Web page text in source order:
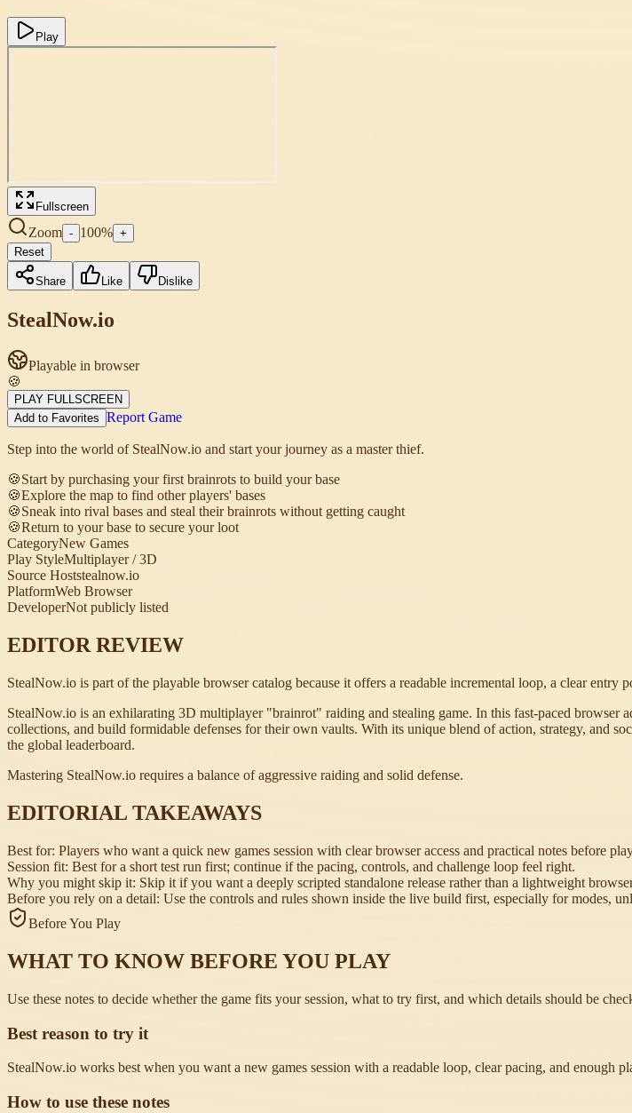
Play
Fullscreen
Zoom - 100% +
Reset
Share Like Dislike
StealNow.io
Playable in browser
🍪
PLAY FULLSCREEN
Add to Favorites Report Game
Step into the world of StealNow.io and start your journey as a master thief.
🍪Start by purchasing your first brainrots to build your base
🍪Explore the map to find other players' bases
🍪Sneak into rival bases and steal their brainrots without getting caught
🍪Return to your base to secure your loot
CategoryNew Games
Play StyleMultiplayer / 3D
Source Hoststealnow.io
PlatformWeb Browser
DeveloperNot publicly listed
EDITOR REVIEW
StealNow.io is part of the playable browser catalog because it offers a readable incremental loop, a clear
StealNow.io is an exhilarating 3D multiplayer "brainrot" raiding and stealing game. In this fast-paced browser
collections, and build formidable defenses for their own vaults. With its unique blend of action, strategy, and
the global leaderboard.
Mastering StealNow.io requires a balance of aggressive raiding and solid defense.
EDITORIAL TAKEAWAYS
Best for: Players who want a quick new games session with clear browser access and practical notes before
Session fit: Best for a short test run first; continue if the pacing, controls, and challenge loop feel right.
Why you might skip it: Skip it if you want a deeply scripted standalone release rather than a lightweight
Before you rely on a detail: Use the controls and rules shown inside the live build first, especially for modes,
Before You Play
WHAT TO KNOW BEFORE YOU PLAY
Use these notes to decide whether the game fits your session, what to try first, and which details should be
Best reason to try it
StealNow.io works best when you want a new games session with a readable loop, clear pacing, and enough
How to use these notes